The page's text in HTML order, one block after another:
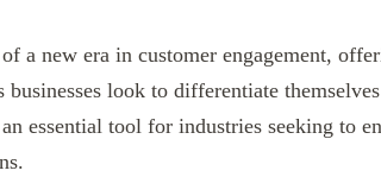
a new era in customer engagement,
look to differentiate
essential tool for industries seeking to